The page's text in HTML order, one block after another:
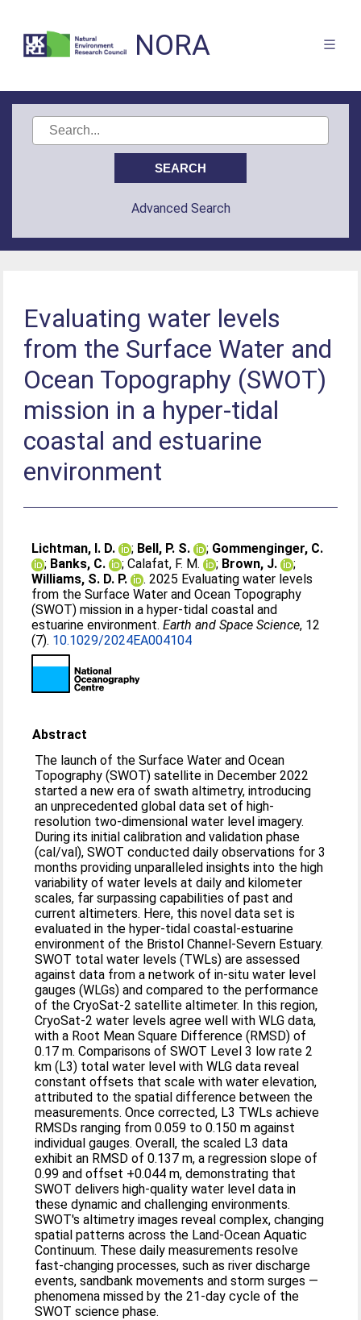
NORA
Advanced Search
Evaluating water levels
from the Surface Water and
Ocean Topography (SWOT)
mission in a hyper‐tidal
coastal and estuarine
environment
Lichtman, I. D. ; Bell, P. S. ; Gommenginger, C.
; Banks, C. ;Calafat, F. M. ; Brown, J.
;
Williams, S. D. P.
. 2025 Evaluating water levels
from the Surface Water and Ocean Topography
(SWOT) mission in a hyper‐tidal coastal and
estuarine environment.Earth and Space Science, 12
(7). 10.1029/2024EA004104
Abstract
The launch of the Surface Water and Ocean
Topography (SWOT) satellite in December 2022
started a new era of swath altimetry, introducing
an unprecedented global data set of high-
resolution two-dimensional water level imagery.
During its initial calibration and validation phase
(cal/val), SWOT conducted daily observations for 3
months providing unparalleled insights into the high
variability of water levels at daily and kilometer
scales, far surpassing capabilities of past and
current altimeters. Here, this novel data set is
evaluated in the hyper-tidal coastal-estuarine
environment of the Bristol Channel-Severn Estuary.
SWOT total water levels (TWLs) are assessed
against data from a network of in-situ water level
gauges (WLGs) and compared to the performance
of the CryoSat-2 satellite altimeter. In this region,
CryoSat-2 water levels agree well with WLG data,
with a Root Mean Square Difference (RMSD) of
0.17 m. Comparisons of SWOT Level 3 low rate 2
km (L3) total water level with WLG data reveal
constant offsets that scale with water elevation,
attributed to the spatial difference between the
measurements. Once corrected, L3 TWLs achieve
RMSDs ranging from 0.059 to 0.150 m against
individual gauges. Overall, the scaled L3 data
exhibit an RMSD of 0.137 m, a regression slope of
0.99 and offset +0.044 m, demonstrating that
SWOT delivers high-quality water level data in
these dynamic and challenging environments.
SWOT's altimetry images reveal complex, changing
spatial patterns across the Land-Ocean Aquatic
Continuum. These daily measurements resolve
fast-changing processes, such as river discharge
events, sandbank movements and storm surges —
phenomena missed by the 21-day cycle of the
SWOT science phase.